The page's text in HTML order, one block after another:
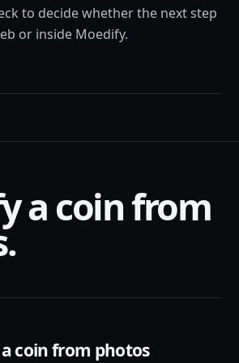
to decide whether the next step
or inside Moedify.
a coin from
coin from photos